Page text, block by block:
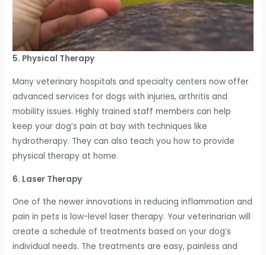
5. Physical Therapy
Many veterinary hospitals and specialty centers now offer
advanced services for dogs with injuries, arthritis and
mobility issues. Highly trained staff members can help
keep your dog’s pain at bay with techniques like
hydrotherapy. They can also teach you how to provide
physical therapy at home.
6. Laser Therapy
One of the newer innovations in reducing inflammation and
pain in pets is low-level laser therapy. Your veterinarian will
create a schedule of treatments based on your dog’s
individual needs. The treatments are easy, painless and